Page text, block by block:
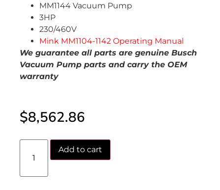
MM1144 Vacuum Pump
3HP
230/460V
Mink MM1104-1142 Operating Manual
We guarantee all parts are genuine Busch
Vacuum Pump parts and carry the OEM
warranty
$8,562.86
Add to cart